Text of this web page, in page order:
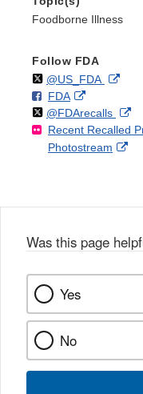
Foodborne Illness
Follow FDA
Follow
@US_FDAon
F
o
l
l
FDAo
n
F
a
k
External
Link
Disclaimer
Follow
@FDArecallson
X
Recent Recalled
Photostream
Was this page
Yes
No